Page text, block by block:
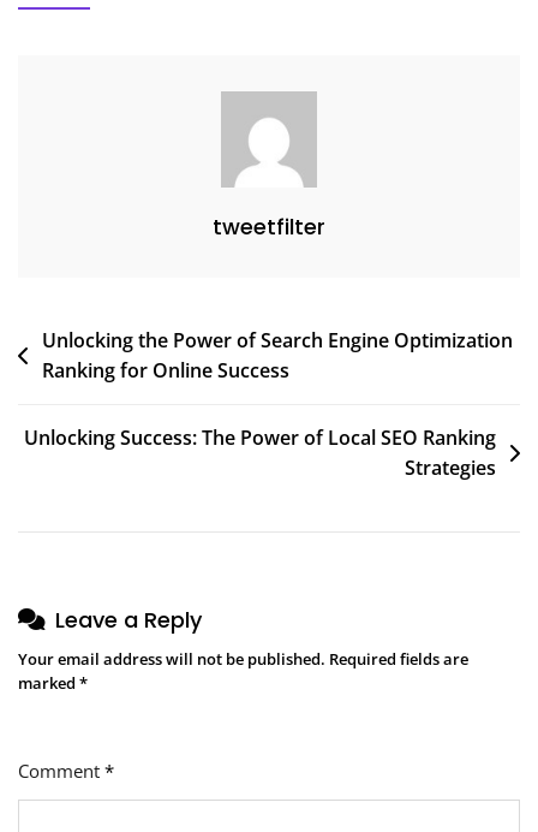
tweetfilter
Post
navigation
Unlocking the Power of Search Engine Optimization
Ranking for Online Success
Unlocking Success: The Power of Local SEO Ranking
Strategies
Leave a Reply
Your email address will not be published. Required fields are
marked *
Comment *